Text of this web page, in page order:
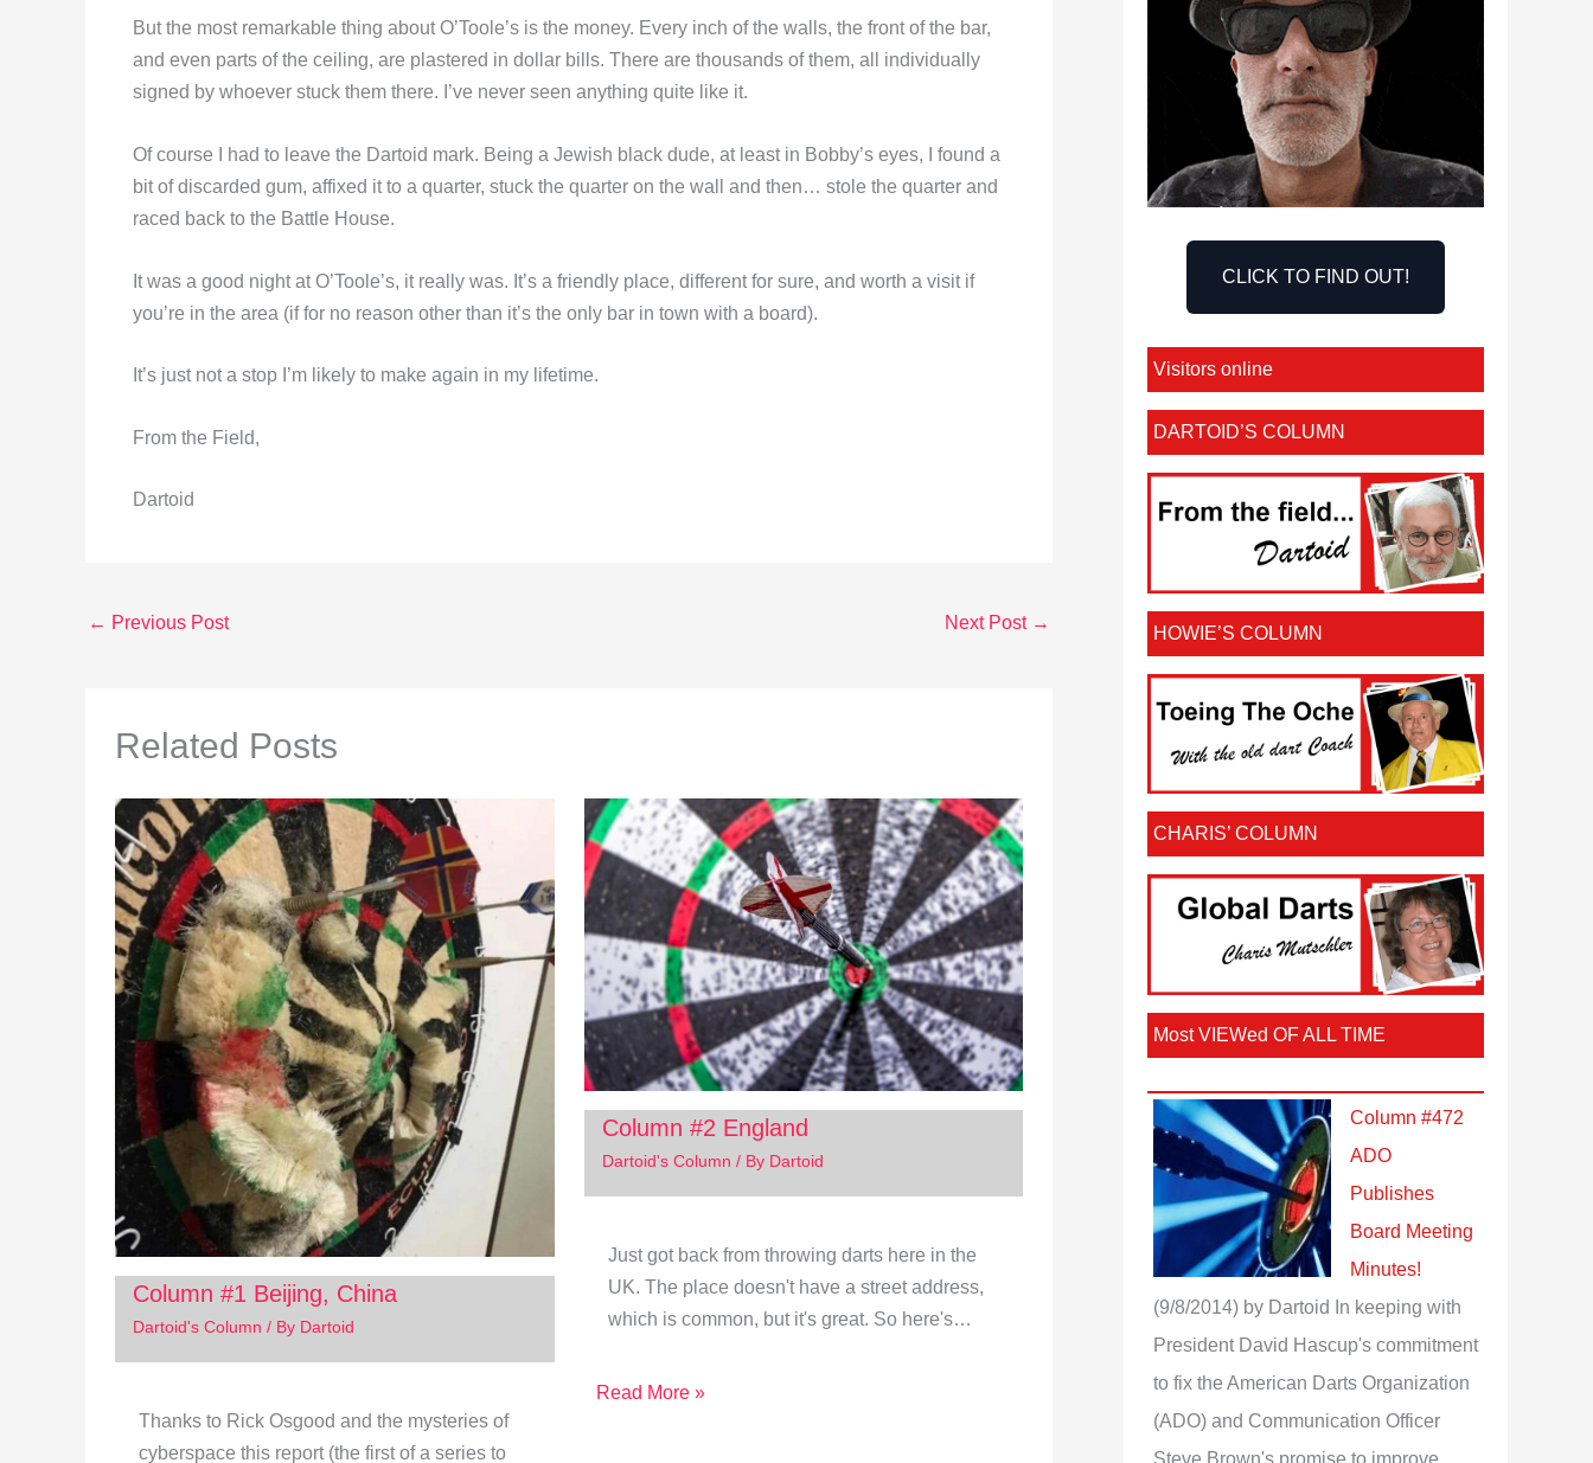
But the most remarkable thing about O’Toole’s is the money. Every inch of the walls, the front of the bar,
and even parts of the ceiling, are plastered in dollar bills. There are thousands of them, all individually
signed by whoever stuck them there. I’ve never seen anything quite like it.
Of course I had to leave the Dartoid mark. Being a Jewish black dude, at least in Bobby’s eyes, I found a
bit of discarded gum, affixed it to a quarter, stuck the quarter on the wall and then… stole the quarter and
raced back to the Battle House.
It was a good night at O’Toole’s, it really was. It’s a friendly place, different for sure, and worth a visit if
you’re in the area (if for no reason other than it’s the only bar in town with a board).
It’s just not a stop I’m likely to make again in my lifetime.
From the Field,
Dartoid
← Previous Post Next Post →
Related Posts
Column #1 Beijing, China
Dartoid's Column / By Dartoid
Thanks to Rick Osgood and the mysteries of
cyberspace this report (the first of a series to
Column #2 England
Dartoid's Column / By Dartoid
Just got back from throwing darts here in the
UK. The place doesn't have a street address,
which is common, but it's great. So here's…
Read More »
CLICK TO FIND OUT!
Visitors online
DARTOID’S COLUMN
HOWIE’S COLUMN
CHARIS’ COLUMN
Most VIEWed OF ALL TIME
Column #472
ADO
Publishes
Board Meeting
Minutes!
(9/8/2014) by Dartoid
In keeping with
President David Hascup's commitment
to fix the American Darts Organization
(ADO) and Communication Officer
Steve Brown's promise to improve